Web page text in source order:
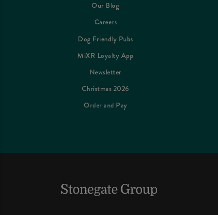
Our Blog
Careers
Dog Friendly Pubs
MiXR Loyalty App
Newsletter
Christmas 2026
Order and Pay